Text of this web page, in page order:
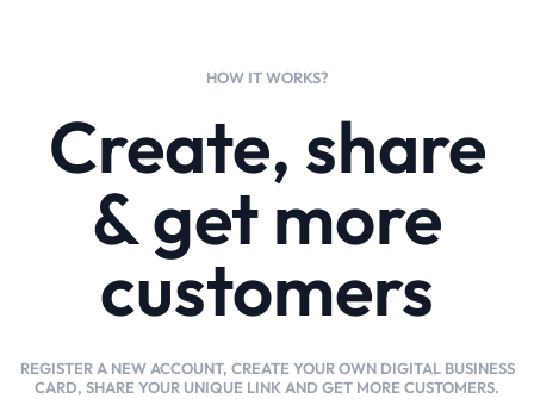
HOW IT WORKS?
Create, share
& get more
customers
REGISTER A NEW ACCOUNT, CREATE YOUR OWN DIGITAL BUSINESS
CARD, SHARE YOUR UNIQUE LINK AND GET MORE CUSTOMERS.